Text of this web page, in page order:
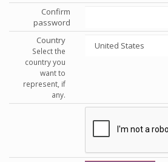
Confirm
password
Country
Select the
country you
want to
represent, if
any.